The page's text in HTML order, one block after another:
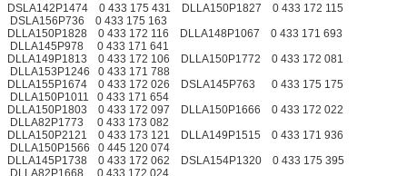
DSLA142P1474 0 433 175 431 DLLA150P1827 0 433 172 115
DSLA156P736 0 433 175 163
DLLA150P1828 0 433 172 116 DLLA148P1067 0 433 171 693
DLLA145P978 0 433 171 641
DLLA149P1813 0 433 172 106 DLLA150P1772 0 433 172 081
DLLA153P1246 0 433 171 788
DLLA155P1674 0 433 172 026 DSLA145P763 0 433 175 175
DLLA150P1011 0 433 171 654
DLLA150P1803 0 433 172 097 DLLA150P1666 0 433 172 022
DLLA82P1773 0 433 173 082
DLLA150P2121 0 433 173 121 DLLA149P1515 0 433 171 936
DLLA150P1566 0 445 120 074
DLLA145P1738 0 433 172 062 DSLA154P1320 0 433 175 395
DLLA82P1668 0 433 172 024